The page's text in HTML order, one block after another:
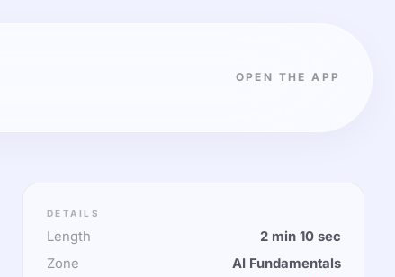
OPEN THE APP
DETAILS
Length
2 min 10 sec
Zone
AI Fundamentals